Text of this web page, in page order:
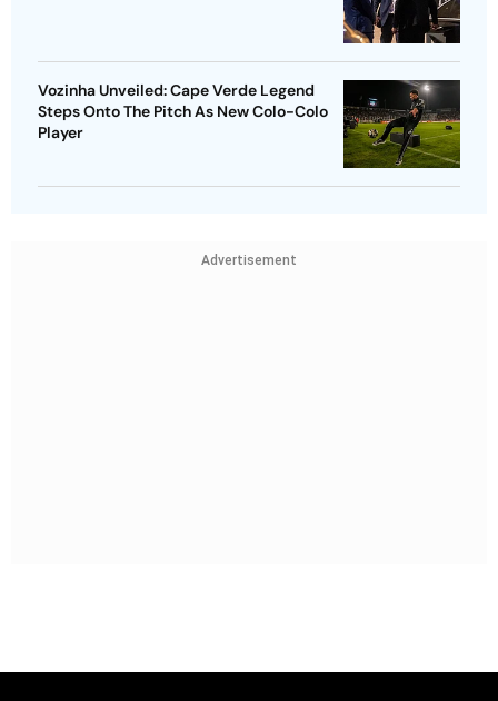
Vozinha Unveiled: Cape Verde Legend
Steps Onto The Pitch As New Colo-Colo
Player
Advertisement